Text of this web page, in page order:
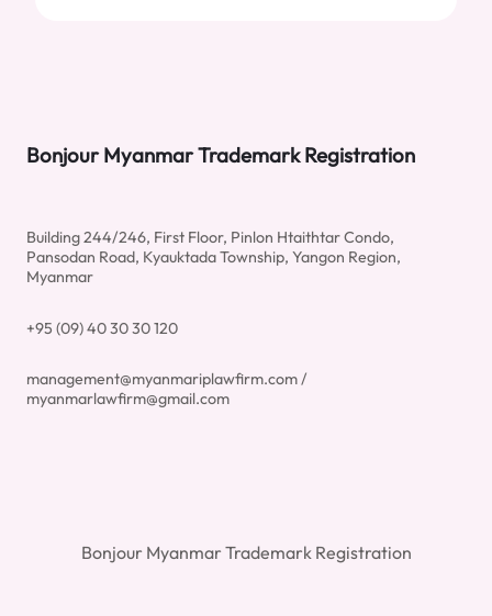
Bonjour Myanmar Trademark Registration
Building 244/246, First Floor, Pinlon Htaithtar Condo,
Pansodan Road, Kyauktada Township, Yangon Region,
Myanmar
+95 (09) 40 30 30 120
management@myanmariplawfirm.com /
myanmarlawfirm@gmail.com
Bonjour Myanmar Trademark Registration